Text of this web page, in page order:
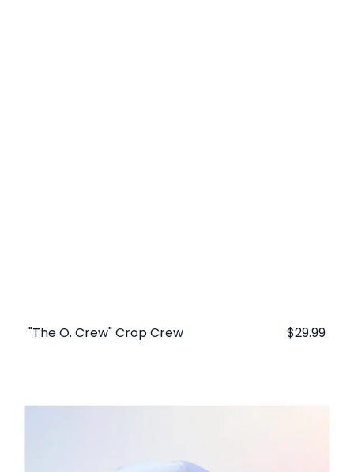
"The O. Crew" Crop Crew
Regular
$29.99
"The